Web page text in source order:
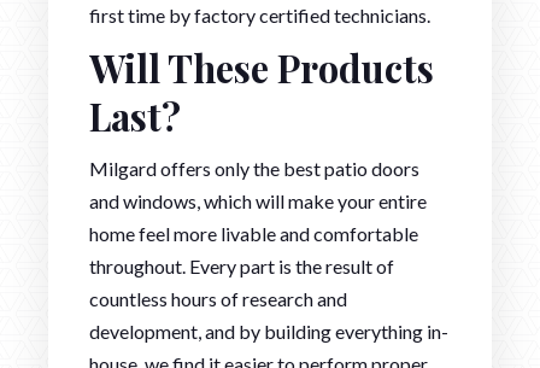
first time by factory certified technicians.
Will These Products
Last?
Milgard offers only the best patio doors
and windows, which will make your entire
home feel more livable and comfortable
throughout. Every part is the result of
countless hours of research and
development, and by building everything in-